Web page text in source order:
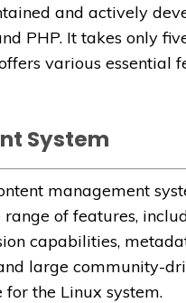
and actively
PHP. It takes only
various essential
System
management
of features,
capabilities,
large community-
the Linux system.